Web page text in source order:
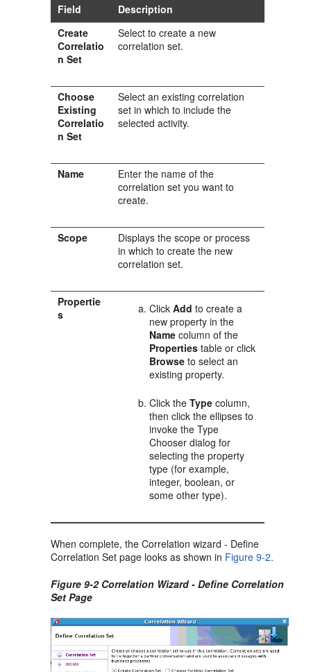
Field
Description
Create
Correlatio
n Set
Select to create a new
correlation set.
Choose
Existing
Correlatio
n Set
Select an existing correlation
set in which to include the
selected activity.
Name
Enter the name of the
correlation set you want to
create.
Scope
Displays the scope or process
in which to create the new
correlation set.
Propertie
s
ClickAdd to create a
new property in the
Name column of the
Properties table or click
Browse to select an
existing property.
Click theType column,
then click the ellipses to
invoke the Type
Chooser dialog for
selecting the property
type (for example,
integer, boolean, or
some other type).
When complete, the Correlation wizard - Define
Correlation Set page looks as shown in Figure 9-2.
Figure 9-2 Correlation Wizard - Define Correlation
Set Page